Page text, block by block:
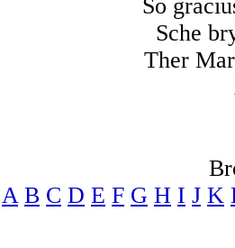
So
Sche
Ther
A B C D E F G H I J K